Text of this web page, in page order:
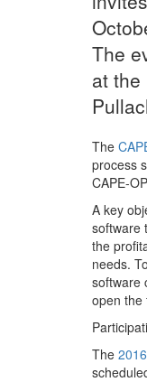
The
at
The
process
CAPE-
A key
software
the
needs.
software
open the
The